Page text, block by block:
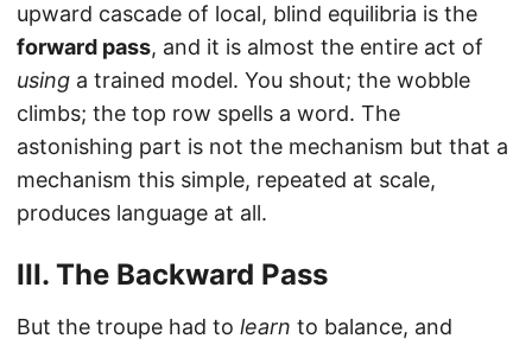
upward cascade of local, blind equilibria is the
forward pass, and it is almost the entire act of
using a trained model. You shout; the wobble
climbs; the top row spells a word. The
astonishing part is not the mechanism but that a
mechanism this simple, repeated at scale,
produces language at all.
III. The Backward Pass
But the troupe had to learn to balance, and